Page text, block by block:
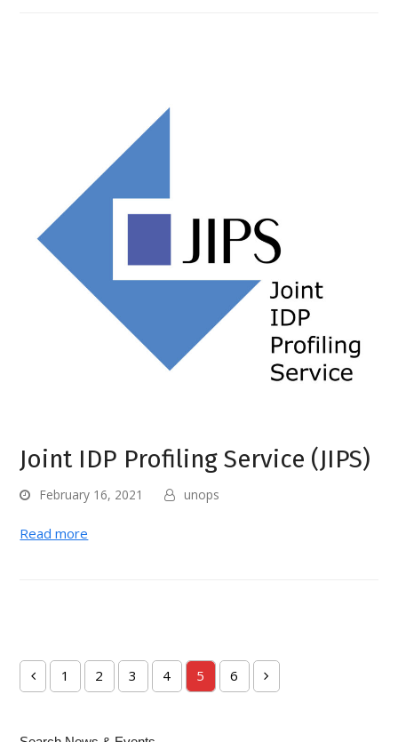
Joint IDP Profiling Service (JIPS)
February 16, 2021 unops
Read more
PreviousPage
1 Page
2 Page
3 Page
4 Page
5 Page
6 Next